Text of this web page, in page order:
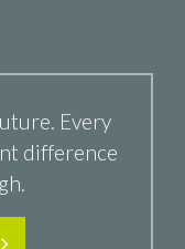
Every
difference